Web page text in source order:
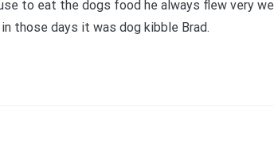
to eat the dogs food he always flew very
those days it was dog kibble Brad.